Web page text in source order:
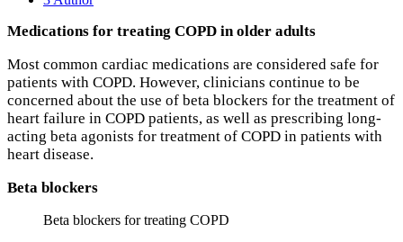
Medications for treating COPD in older adults
Most common cardiac medications are considered safe for
patients with COPD. However, clinicians continue to be
concerned about the use of beta blockers for the treatment of
heart failure in COPD patients, as well as prescribing long-
acting beta agonists for treatment of COPD in patients with
heart disease.
Beta blockers
Beta blockers for treating COPD